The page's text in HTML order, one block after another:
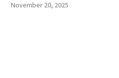
November 20, 2025